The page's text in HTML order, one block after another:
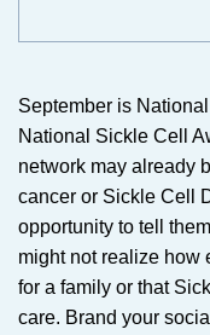
September is
National Sickle Cell
network may already
cancer or Sickle Cell
opportunity to tell
might not realize how
for a family or that
care. Brand your